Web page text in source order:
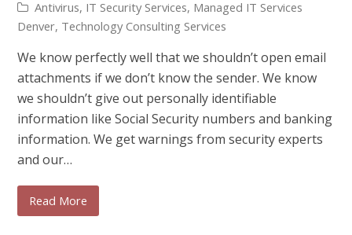
Antivirus, IT Security Services, Managed IT Services
Denver, Technology Consulting Services
We know perfectly well that we shouldn’t open email
attachments if we don’t know the sender. We know
we shouldn’t give out personally identifiable
information like Social Security numbers and banking
information. We get warnings from security experts
and our…
Read More